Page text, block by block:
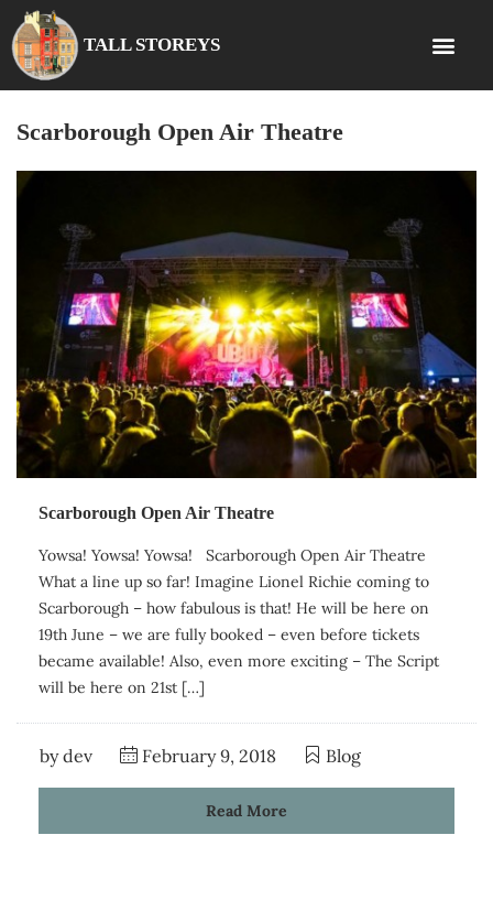
TALL STOREYS
Scarborough Open Air Theatre
Scarborough Open Air Theatre
Yowsa! Yowsa! Yowsa! Scarborough Open Air Theatre
What a line up so far! Imagine Lionel Richie coming to
Scarborough – how fabulous is that! He will be here on
19th June – we are fully booked – even before tickets
became available! Also, even more exciting – The Script
will be here on 21st […]
bydev February 9, 2018 Blog
Read More